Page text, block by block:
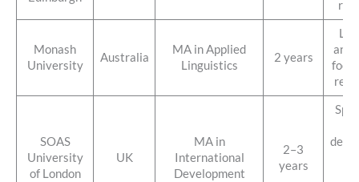
Monash
University
Australia
MA in Applied
Linguistics
2 years
and
SOAS
University
of London
UK
MA in
International
Development
2–3
years